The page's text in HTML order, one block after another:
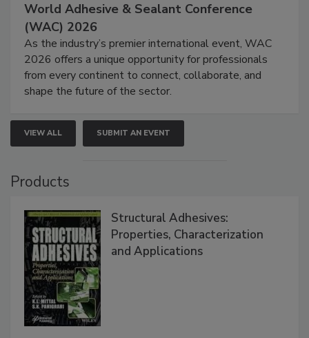
World Adhesive & Sealant Conference
(WAC) 2026
As the industry’s premier international event, WAC
2026 offers a unique opportunity for professionals
from every continent to connect, collaborate, and
shape the future of the sector.
VIEW ALL SUBMIT AN EVENT
Products
Structural Adhesives:
Properties, Characterization
and Applications